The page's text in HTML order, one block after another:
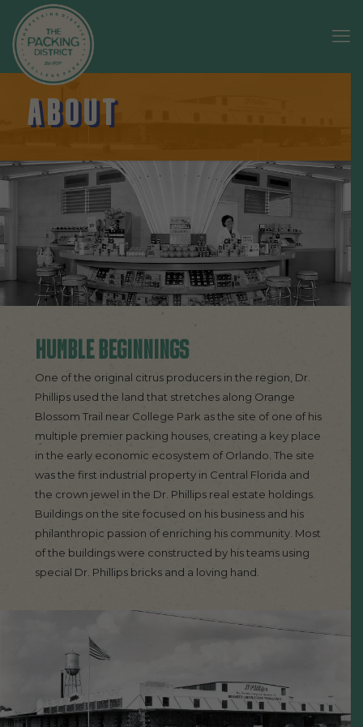
ABOUT
HUMBLE BEGINNINGS
One of the original citrus producers in the region, Dr.
Phillips used the land that stretches along Orange
Blossom Trail near College Park as the site of one of his
multiple premier packing houses, creating a key place
in the early economic ecosystem of Orlando. The site
was the first industrial property in Central Florida and
the crown jewel in the Dr. Phillips real estate holdings.
Buildings on the site focused on his business and his
philanthropic passion of enriching his community. Most
of the buildings were constructed by his teams using
special Dr. Phillips bricks and a loving hand.